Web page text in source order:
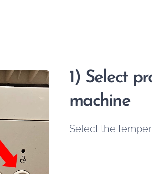
1) Select
machine
Select the